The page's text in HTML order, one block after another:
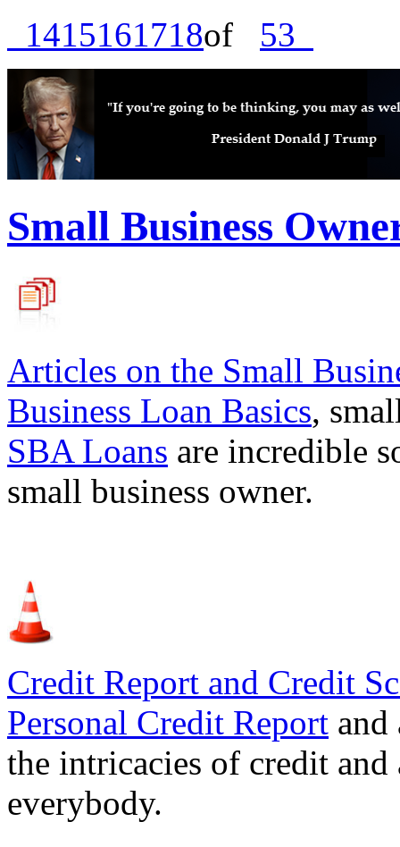
1415161718of 53
Small Business
Articles on the Small
Business Loan Basics,
SBA Loans are incredible
small business owner.
Credit Report and Credit
Personal Credit Report
the intricacies of credit
everybody.